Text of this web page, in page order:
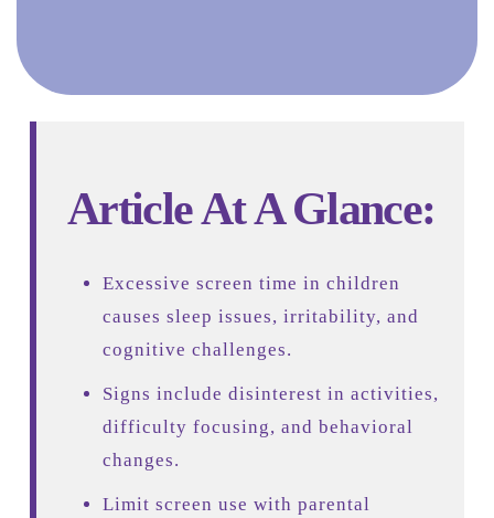
Article At A Glance:
Excessive screen time in children
causes sleep issues, irritability, and
cognitive challenges.
Signs include disinterest in activities,
difficulty focusing, and behavioral
changes.
Limit screen use with parental